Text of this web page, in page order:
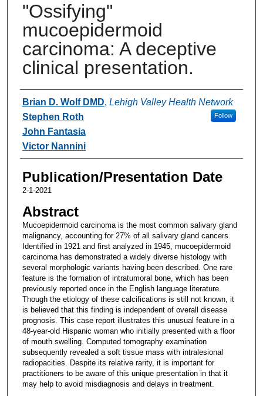
"Ossifying"
mucoepidermoid
carcinoma: A deceptive
clinical presentation.
Authors
Brian D. Wolf DMD, Lehigh Valley Health Network
Follow
Stephen Roth
John Fantasia
Victor Nannini
Publication/Presentation Date
2-1-2021
Abstract
Mucoepidermoid carcinoma is the most common salivary gland
malignancy, accounting for 27% of all salivary gland cancers.
Identified in 1921 and first analyzed in 1945, mucoepidermoid
carcinoma has demonstrated a widely diverse histology with
several morphologic variants having been described. One rare
feature is the formation of intratumoral bone, which has been
previously reported once in the English language literature.
Though the etiology of these calcifications is still not known, it
is believed that this finding is independent of overall disease
prognosis. This case report illustrates this unusual feature in a
48-year-old Hispanic woman who initially presented with a floor
of mouth swelling. Computed tomography examination
subsequently revealed a soft tissue mass with intralesional
radiopacities. Despite its relative rarity, it is important for
practitioners to be aware of this unique presentation in that it
may help to avoid misdiagnosis and delays in treatment.